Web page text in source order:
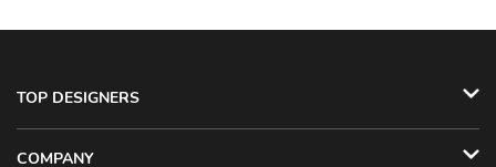
TOP DESIGNERS
COMPANY